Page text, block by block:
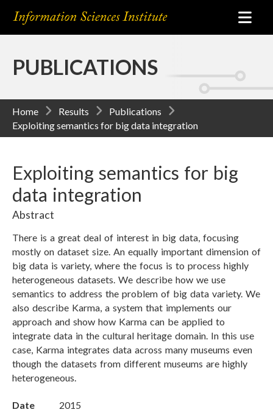
PUBLICATIONS
Home Results
Publications
Exploiting semantics for big data integration
Exploiting semantics for big
data integration
Abstract
There is a great deal of interest in big data, focusing
mostly on dataset size. An equally important dimension of
big data is variety, where the focus is to process highly
heterogeneous datasets. We describe how we use
semantics to address the problem of big data variety. We
also describe Karma, a system that implements our
approach and show how Karma can be applied to
integrate data in the cultural heritage domain. In this use
case, Karma integrates data across many museums even
though the datasets from different museums are highly
heterogeneous.
Date
2015